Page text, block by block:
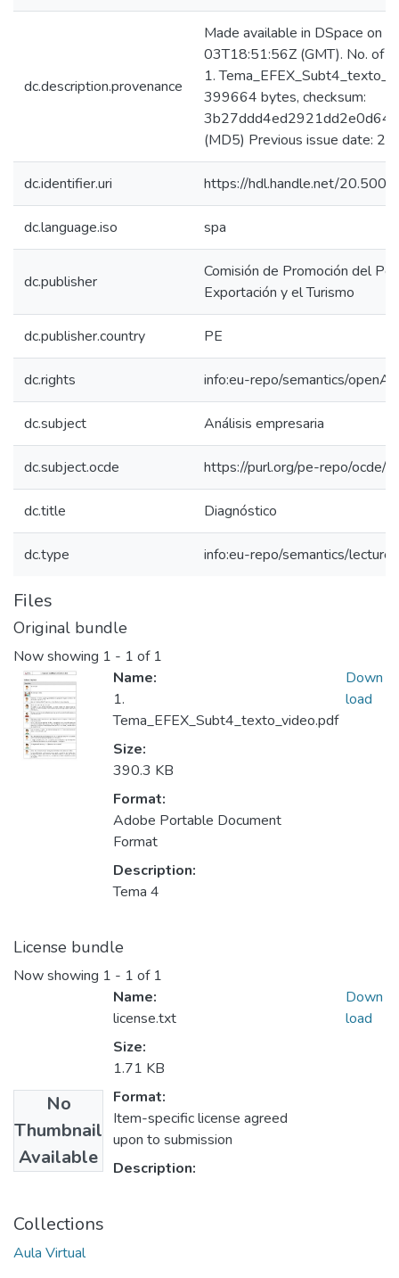
dc.description.provenance
Made available in DSpace on
03T18:51:56Z (GMT). No. of
1.
399664 bytes, checksum:
(MD5) Previous issue date:
dc.identifier.uri https://hdl.handle.net/
dc.language.iso spa
dc.publisher
Comisión de Promoción del
Exportación y el Turismo
dc.publisher.country PE
dc.rights info:eu-repo/semantics/
dc.subject Análisis empresaria
dc.subject.ocde https://purl.org/pe-repo/ocde/
dc.title Diagnóstico
dc.type info:eu-repo/semantics/lecture
Files
Original bundle
Now showing 1 - 1 of 1
Name:
1.
Tema_EFEX_Subt4_texto_video.pdf
Size:
390.3 KB
Format:
Adobe Portable Document
Format
Description:
Tema 4
Down
load
License bundle
Now showing 1 - 1 of 1
No
Thumbnail
Available
Name:
license.txt
Size:
1.71 KB
Format:
Item-specific license agreed
upon to submission
Description:
Down
load
Collections
Aula Virtual